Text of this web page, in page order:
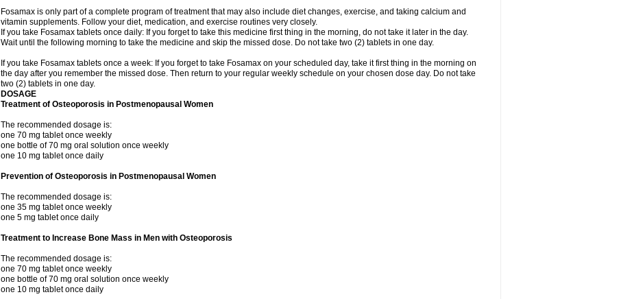
Fosamax is only part of a complete program of treatment that may also include diet changes, exercise, and taking calcium and
vitamin supplements. Follow your diet, medication, and exercise routines very closely.
If you take Fosamax tablets once daily: If you forget to take this medicine first thing in the morning, do not take it later in the day.
Wait until the following morning to take the medicine and skip the missed dose. Do not take two (2) tablets in one day.
If you take Fosamax tablets once a week: If you forget to take Fosamax on your scheduled day, take it first thing in the morning on
the day after you remember the missed dose. Then return to your regular weekly schedule on your chosen dose day. Do not take
two (2) tablets in one day.
DOSAGE
Treatment of Osteoporosis in Postmenopausal Women
The recommended dosage is:
one 70 mg tablet once weekly
one bottle of 70 mg oral solution once weekly
one 10 mg tablet once daily
Prevention of Osteoporosis in Postmenopausal Women
The recommended dosage is:
one 35 mg tablet once weekly
one 5 mg tablet once daily
Treatment to Increase Bone Mass in Men with Osteoporosis
The recommended dosage is:
one 70 mg tablet once weekly
one bottle of 70 mg oral solution once weekly
one 10 mg tablet once daily